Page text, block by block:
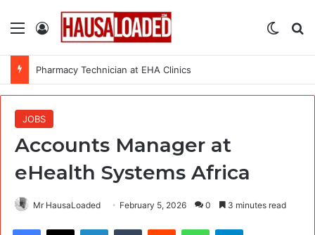
Menu Log In
Pharmacy Technician at EHA Clinics
JOBS
Accounts Manager at
eHealth Systems Africa
Mr HausaLoaded February 5, 2026 0 3 minutes read
Facebook
X LinkedInTumblr Reddit WhatsAppTelegram